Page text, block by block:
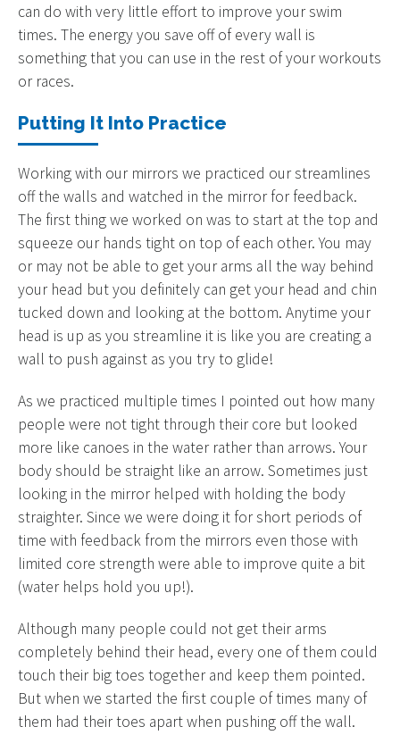
can do with very little effort to improve your swim
times. The energy you save off of every wall is
something that you can use in the rest of your workouts
or races.
Putting It Into Practice
Working with our mirrors we practiced our streamlines
off the walls and watched in the mirror for feedback.
The first thing we worked on was to start at the top and
squeeze our hands tight on top of each other. You may
or may not be able to get your arms all the way behind
your head but you definitely can get your head and chin
tucked down and looking at the bottom. Anytime your
head is up as you streamline it is like you are creating a
wall to push against as you try to glide!
As we practiced multiple times I pointed out how many
people were not tight through their core but looked
more like canoes in the water rather than arrows. Your
body should be straight like an arrow. Sometimes just
looking in the mirror helped with holding the body
straighter. Since we were doing it for short periods of
time with feedback from the mirrors even those with
limited core strength were able to improve quite a bit
(water helps hold you up!).
Although many people could not get their arms
completely behind their head, every one of them could
touch their big toes together and keep them pointed.
But when we started the first couple of times many of
them had their toes apart when pushing off the wall.